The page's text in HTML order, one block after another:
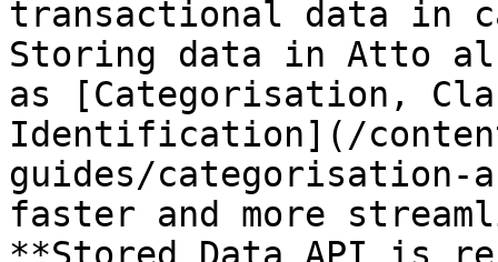
transactional data in
Storing data in Atto
as [Categorisation,
Identification](/
guides/categorisation-
faster and more